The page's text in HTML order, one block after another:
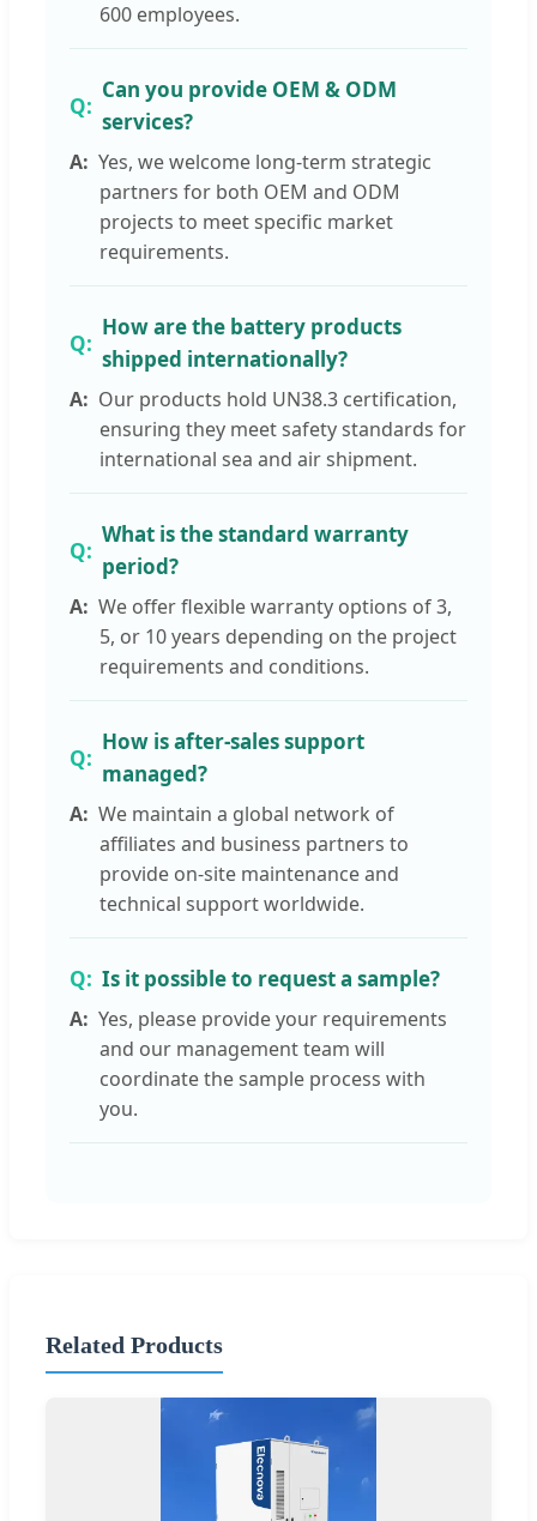
600 employees.
Can you provide OEM & ODM
services?
Yes, we welcome long-term strategic
partners for both OEM and ODM
projects to meet specific market
requirements.
How are the battery products
shipped internationally?
Our products hold UN38.3 certification,
ensuring they meet safety standards for
international sea and air shipment.
What is the standard warranty
period?
We offer flexible warranty options of 3,
5, or 10 years depending on the project
requirements and conditions.
How is after-sales support
managed?
We maintain a global network of
affiliates and business partners to
provide on-site maintenance and
technical support worldwide.
Is it possible to request a sample?
Yes, please provide your requirements
and our management team will
coordinate the sample process with
you.
Related Products